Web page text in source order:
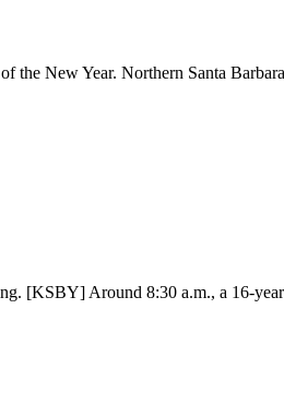
New Year. Northern Santa
[KSBY] Around 8:30 a.m., a 16-